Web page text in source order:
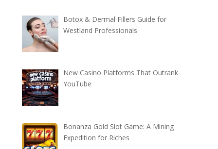
Botox & Dermal Fillers Guide for
Westland Professionals
New Casino Platforms That Outrank
YouTube
Bonanza Gold Slot Game: A Mining
Expedition for Riches